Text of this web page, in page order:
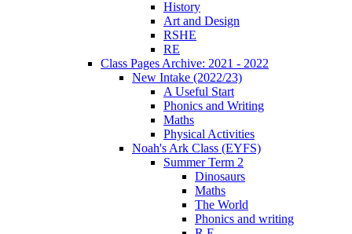
History
Art and Design
RSHE
RE
Class Pages Archive: 2021 - 2022
New Intake (2022/23)
A Useful Start
Phonics and Writing
Maths
Physical Activities
Noah's Ark Class (EYFS)
Summer Term 2
Dinosaurs
Maths
The World
Phonics and writing